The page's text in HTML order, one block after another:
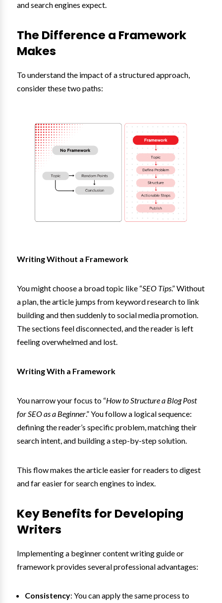
and search engines expect.
The Difference a Framework
Makes
To understand the impact of a structured approach,
consider these two paths:
Writing Without a Framework
You might choose a broad topic like “SEO Tips.” Without
a plan, the article jumps from keyword research to link
building and then suddenly to social media promotion.
The sections feel disconnected, and the reader is left
feeling overwhelmed and lost.
Writing With a Framework
You narrow your focus to “How to Structure a Blog Post
for SEO as a Beginner.” You follow a logical sequence:
defining the reader’s specific problem, matching their
search intent, and building a step-by-step solution.
This flow makes the article easier for readers to digest
and far easier for search engines to index.
Key Benefits for Developing
Writers
Implementing a beginner content writing guide or
framework provides several professional advantages:
Consistency: You can apply the same process to